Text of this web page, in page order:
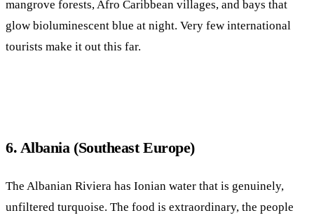
mangrove forests, Afro Caribbean villages, and bays that
glow bioluminescent blue at night. Very few international
tourists make it out this far.
6. Albania (Southeast Europe)
The Albanian Riviera has Ionian water that is genuinely,
unfiltered turquoise. The food is extraordinary, the people